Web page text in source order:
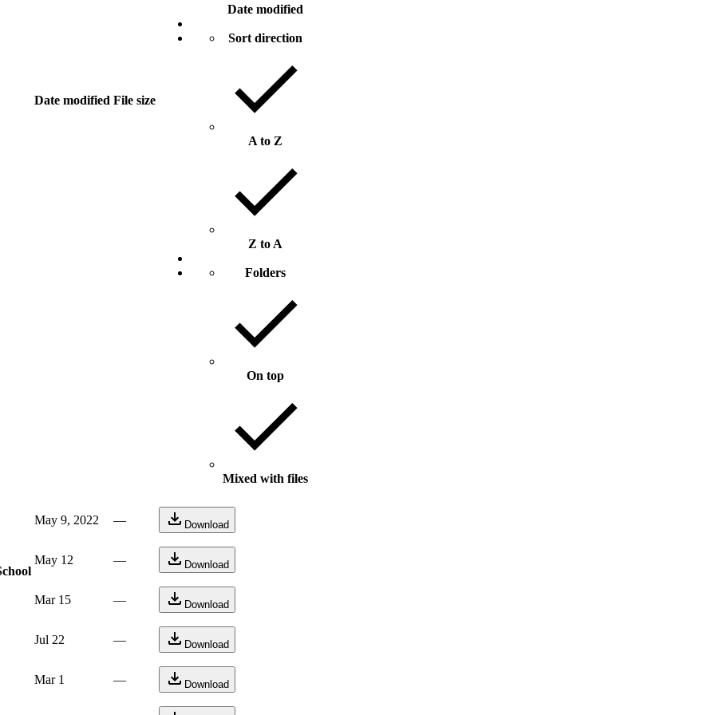
Date modified File size
Date modified
Sort direction
A to Z
Z to A
Folders
On top
Mixed with files
May 9, 2022 — Download
May 12 — Download
Mar 15 — Download
Jul 22 — Download
Mar 1 — Download